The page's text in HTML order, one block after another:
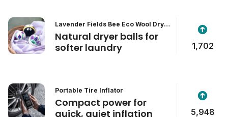
Lavender Fields Bee Eco Wool Dryer
Balls
Natural dryer balls for
softer laundry
1,702
Portable Tire Inflator
Compact power for
quick, quiet inflation
5,948